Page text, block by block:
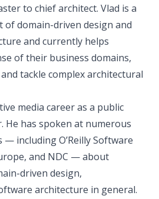
to chief architect. Vlad is a
domain-driven design and
and currently helps
of their business domains,
tackle complex architectural
media career as a public
He has spoken at numerous
including O’Reilly Software
and NDC — about
driven design,
architecture in general.